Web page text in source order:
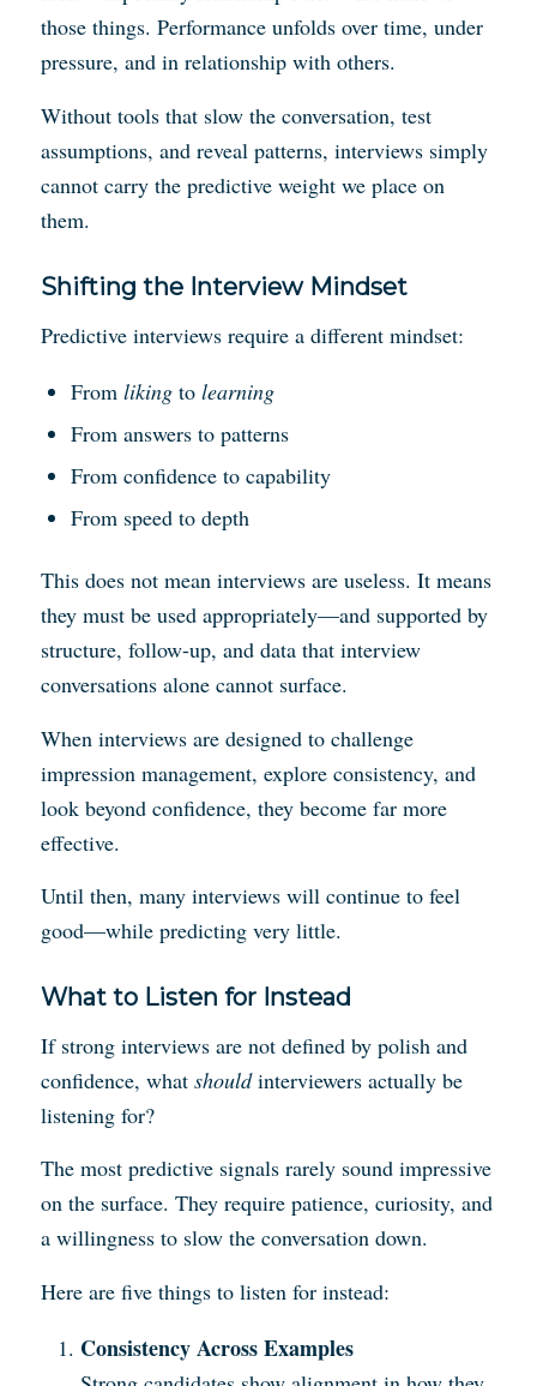
those things. Performance unfolds over time, under
pressure, and in relationship with others.
Without tools that slow the conversation, test
assumptions, and reveal patterns, interviews simply
cannot carry the predictive weight we place on
them.
Shifting the Interview Mindset
Predictive interviews require a different mindset:
From likingto learning
From answers to patterns
From confidence to capability
From speed to depth
This does not mean interviews are useless. It means
they must be used appropriately—and supported by
structure, follow-up, and data that interview
conversations alone cannot surface.
When interviews are designed to challenge
impression management, explore consistency, and
look beyond confidence, they become far more
effective.
Until then, many interviews will continue to feel
good—while predicting very little.
What to Listen for Instead
If strong interviews are not defined by polish and
confidence, what shouldinterviewers actually be
listening for?
The most predictive signals rarely sound impressive
on the surface. They require patience, curiosity, and
a willingness to slow the conversation down.
Here are five things to listen for instead:
Consistency Across Examples